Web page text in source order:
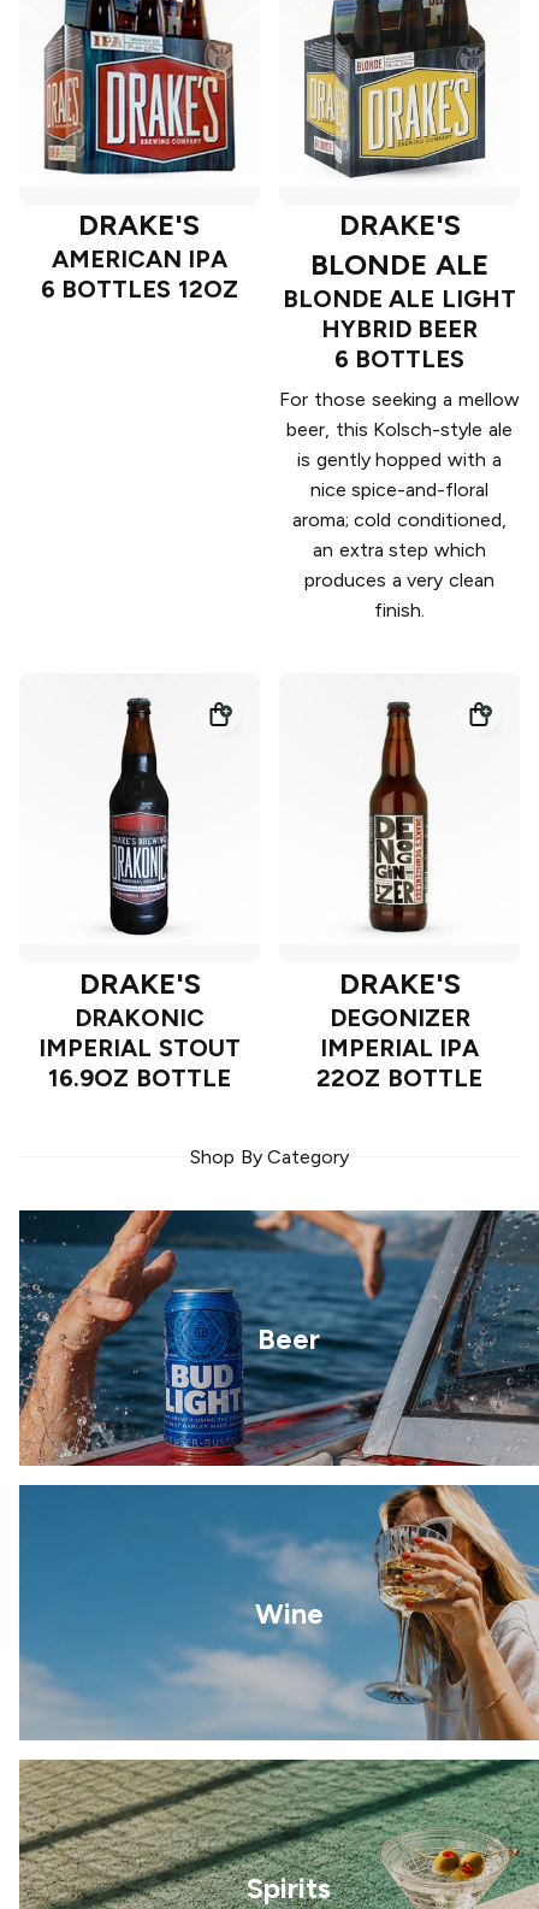
DRAKE'S
AMERICAN IPA
6 BOTTLES 12OZ
DRAKE'S
BLONDE ALE
BLONDE ALE LIGHT
HYBRID BEER
6 BOTTLES
For those seeking a mellow
beer, this Kolsch-style ale
is gently hopped with a
nice spice-and-floral
aroma; cold conditioned,
an extra step which
produces a very clean
finish.
DRAKE'S
DRAKONIC
IMPERIAL STOUT
16.9OZ BOTTLE
DRAKE'S
DEGONIZER
IMPERIAL IPA
22OZ BOTTLE
Shop By Category
Beer
Wine
Spirits